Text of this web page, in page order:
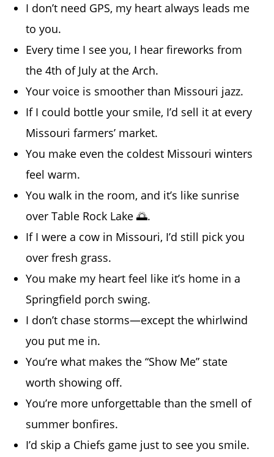
I don’t need GPS, my heart always leads me
to you.
Every time I see you, I hear fireworks from
the 4th of July at the Arch.
Your voice is smoother than Missouri jazz.
If I could bottle your smile, I’d sell it at every
Missouri farmers’ market.
You make even the coldest Missouri winters
feel warm.
You walk in the room, and it’s like sunrise
over Table Rock Lake 🌅.
If I were a cow in Missouri, I’d still pick you
over fresh grass.
You make my heart feel like it’s home in a
Springfield porch swing.
I don’t chase storms—except the whirlwind
you put me in.
You’re what makes the “Show Me” state
worth showing off.
You’re more unforgettable than the smell of
summer bonfires.
I’d skip a Chiefs game just to see you smile.